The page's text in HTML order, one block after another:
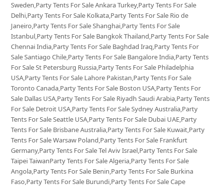
Sweden,Party Tents For Sale Ankara Turkey,Party Tents For Sale
Delhi,Party Tents For Sale Kolkata,Party Tents For Sale Rio de
Janeiro,Party Tents For Sale Shanghai,Party Tents For Sale
Istanbul,Party Tents For Sale Bangkok Thailand,Party Tents For Sale
Chennai India,Party Tents For Sale Baghdad Iraq,Party Tents For
Sale Santiago Chile,Party Tents For Sale Bangalore India,Party Tents
For Sale St Petersburg Russia,Party Tents For Sale Philadelphia
USA,Party Tents For Sale Lahore Pakistan,Party Tents For Sale
Toronto Canada,Party Tents For Sale Boston USA,Party Tents For
Sale Dallas USA,Party Tents For Sale Riyadh Saudi Arabia,Party Tents
For Sale Detroit USA,Party Tents For Sale Sydney Australia,Party
Tents For Sale Seattle USA,Party Tents For Sale Dubai UAE,Party
Tents For Sale Brisbane Australia,Party Tents For Sale Kuwait,Party
Tents For Sale Warsaw Poland,Party Tents For Sale Frankfurt
Germany,Party Tents For Sale Tel Aviv Israel,Party Tents For Sale
Taipei TaiwanParty Tents For Sale Algeria,Party Tents For Sale
Angola,Party Tents For Sale Benin,Party Tents For Sale Burkina
Faso,Party Tents For Sale Burundi,Party Tents For Sale Cape